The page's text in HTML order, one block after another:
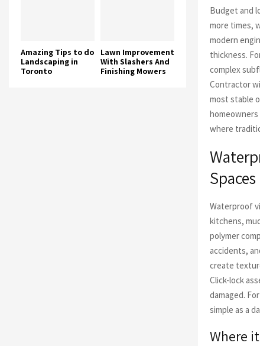
Budget and
more times,
modern
thickness.
complex
Contractor
most stable
homeowners
where
Spaces
Waterproof
kitchens,
polymer
accidents,
create
Click-lock
damaged.
simple as a
Where
Amazing Tips to do
Landscaping in
Toronto
Lawn Improvement
With Slashers And
Finishing Mowers